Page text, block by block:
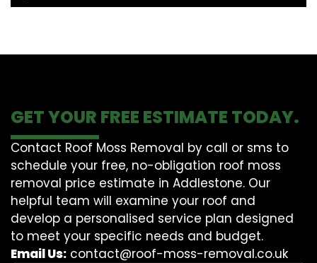
GET YOUR FREE ESTIMATE TODAY.
Contact Roof Moss Removal by call or sms to
schedule your free, no-obligation roof moss
removal price estimate in Addlestone. Our
helpful team will examine your roof and
develop a personalised service plan designed
to meet your specific needs and budget.
Email Us: contact@roof-moss-removal.co.uk